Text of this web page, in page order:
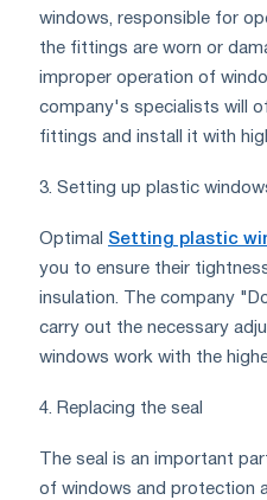
windows, responsible for
the fittings are worn or
improper operation of
company's specialists will
fittings and install it with
3. Setting up plastic
Optimal Setting plastic
you to ensure their
insulation. The company
carry out the necessary
windows work with the
4. Replacing the seal
The seal is an important
of windows and protection